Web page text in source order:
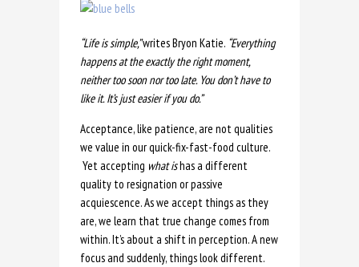
“Life is simple,”writes Bryon Katie. “Everything
happens at the exactly the right moment,
neither too soon nor too late. You don’t have to
like it. It’s just easier if you do.”
Acceptance, like patience, are not qualities
we value in our quick-fix-fast-food culture.
Yet accepting what ishas a different
quality to resignation or passive
acquiescence. As we accept things as they
are, we learn that true change comes from
within. It’s about a shift in perception. A new
focus and suddenly, things look different.